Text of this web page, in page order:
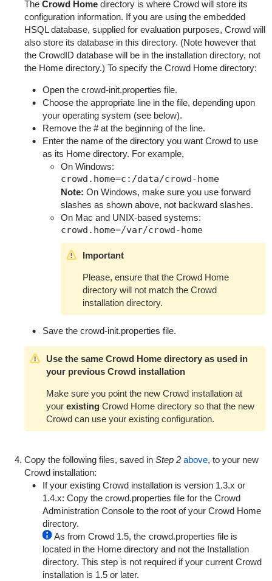
The Crowd Homedirectory is where Crowd will store its
configuration information. If you are using the embedded
HSQL database, supplied for evaluation purposes, Crowd will
also store its database in this directory. (Note however that
the CrowdID database will be in the installation directory, not
the Home directory.) To specify the Crowd Home directory:
Open the crowd-init.properties file.
Choose the appropriate line in the file, depending upon
your operating system (see below).
Remove the #at the beginning of the line.
Enter the name of the directory you want Crowd to use
as its Home directory. For example,
On Windows:
crowd.home=c:/data/crowd-home
Note: On Windows, make sure you use forward
slashes as shown above, not backward slashes.
On Mac and UNIX-based systems:
crowd.home=/var/crowd-home
Important
Please, ensure that the Crowd Home
directory will not match the Crowd
installation directory.
Save the crowd-init.properties file.
Use the same Crowd Home directory as used in
your previous Crowd installation
Make sure you point the new Crowd installation at
your existingCrowd Home directory so that the new
Crowd can use your existing configuration.
Copy the following files, saved in Step 2 above, to your new
Crowd installation:
If your existing Crowd installation is version 1.3.x or
1.4.x: Copy the crowd.properties file for the Crowd
Administration Console to the root of your Crowd Home
directory.
As from Crowd 1.5, the crowd.properties file is
located in the Home directory and not the Installation
directory. This step is not required if your current Crowd
installation is 1.5 or later.